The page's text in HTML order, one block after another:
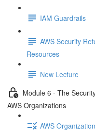
IAM Guardrails
AWS Security
Resources
New Lecture
Module 6 - The
AWS Organizations
AWS